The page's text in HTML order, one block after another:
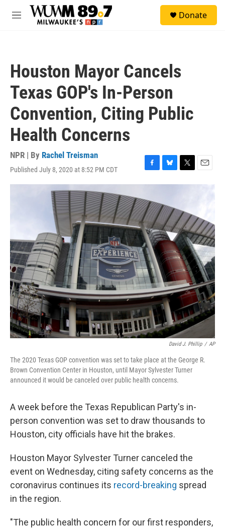
Skip to main content
M
Donate
Houston Mayor Cancels
Texas GOP's In-Person
Convention, Citing Public
Health Concerns
NPR | By Rachel Treisman
Published July 8, 2020 at 8:52 PM CDT
F
a
e
b
o
o
k
B
l
e
s
k
y
T
w
t
e
r
E
m
David J. Phillip / AP
The 2020 Texas GOP convention was set to take place at the George R.
Brown Convention Center in Houston, until Mayor Sylvester Turner
announced it would be canceled over public health concerns.
A week before the Texas Republican Party's in-
person convention was set to draw thousands to
Houston, city officials have hit the brakes.
Houston Mayor Sylvester Turner canceled the
event on Wednesday, citing safety concerns as the
coronavirus continues its record-breaking spread
in the region.
"The public health concern for our first responders,